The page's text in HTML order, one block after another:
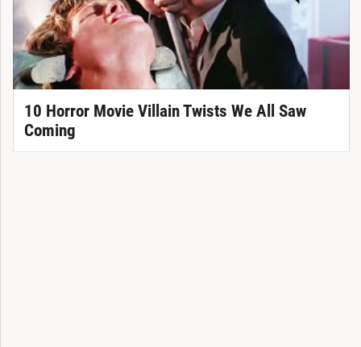
10 Horror Movie Villain Twists We All Saw
Coming